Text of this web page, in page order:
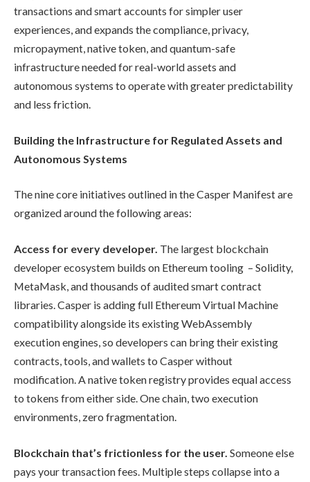
transactions and smart accounts for simpler user
experiences, and expands the compliance, privacy,
micropayment, native token, and quantum-safe
infrastructure needed for real-world assets and
autonomous systems to operate with greater predictability
and less friction.
Building the Infrastructure for Regulated Assets and
Autonomous Systems
The nine core initiatives outlined in the Casper Manifest are
organized around the following areas:
Access for every developer. The largest blockchain
developer ecosystem builds on Ethereum tooling – Solidity,
MetaMask, and thousands of audited smart contract
libraries. Casper is adding full Ethereum Virtual Machine
compatibility alongside its existing WebAssembly
execution engines, so developers can bring their existing
contracts, tools, and wallets to Casper without
modification. A native token registry provides equal access
to tokens from either side. One chain, two execution
environments, zero fragmentation.
Blockchain that’s frictionless for the user. Someone else
pays your transaction fees. Multiple steps collapse into a